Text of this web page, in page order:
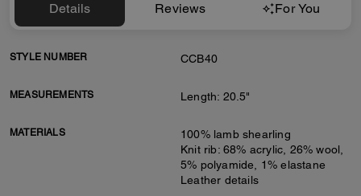
Details Reviews For You
STYLE NUMBER CCB40
MEASUREMENTS Length: 20.5"
MATERIALS
100% lamb shearling
Knit rib: 68% acrylic, 26% wool,
5% polyamide, 1% elastane
Leather details